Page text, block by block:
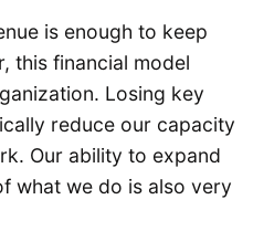
is enough to keep
this financial model
Losing key
reduce our capacity
Our ability to expand
what we do is also very